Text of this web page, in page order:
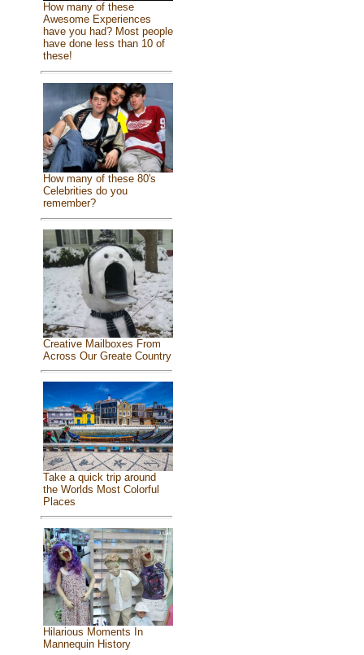
How many of these
Awesome Experiences
have you had? Most people
have done less than 10 of
these!
How many of these 80's
Celebrities do you
remember?
Creative Mailboxes From
Across Our Greate Country
Take a quick trip around
the Worlds Most Colorful
Places
Hilarious Moments In
Mannequin History